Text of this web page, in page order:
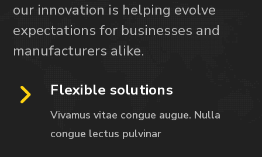
our innovation is helping evolve
expectations for businesses and
manufacturers alike.
Flexible solutions
Vivamus vitae congue augue. Nulla
congue lectus pulvinar